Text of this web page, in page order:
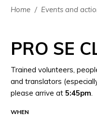
Home / Events and
PRO SE
Trained volunteers,
and translators
please arrive at5:45pm.
WHEN